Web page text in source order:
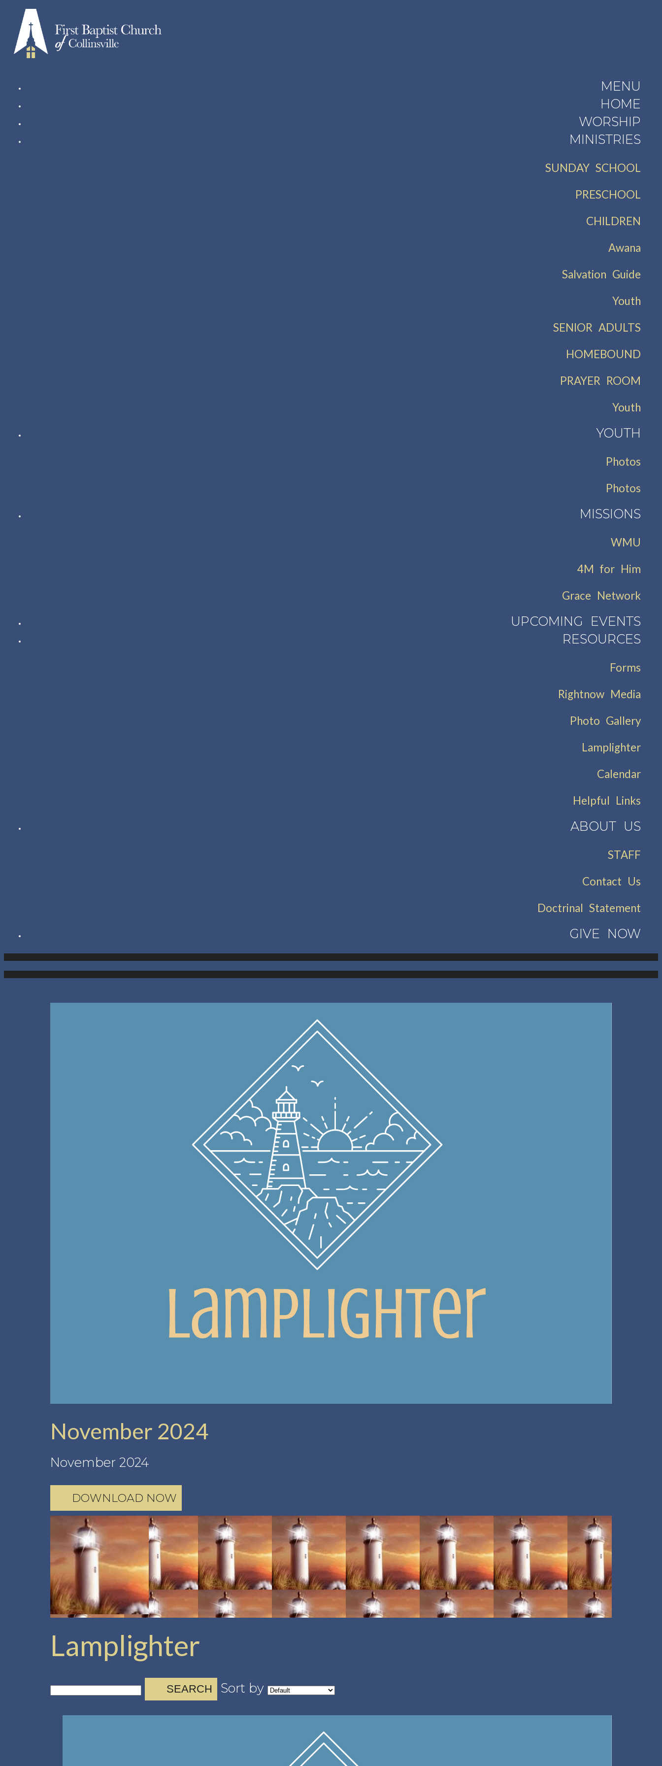
MENU
HOME
WORSHIP
MINISTRIES
SUNDAY SCHOOL
PRESCHOOL
CHILDREN
Awana
Salvation Guide
Youth
SENIOR ADULTS
HOMEBOUND
PRAYER ROOM
Youth
YOUTH
Photos
Photos
MISSIONS
WMU
4M for Him
Grace Network
UPCOMING EVENTS
RESOURCES
Forms
Rightnow Media
Photo Gallery
Lamplighter
Calendar
Helpful Links
ABOUT US
STAFF
Contact Us
Doctrinal Statement
GIVE NOW
November 2024
November 2024
DOWNLOAD NOW
Lamplighter
SEARCH Sort by